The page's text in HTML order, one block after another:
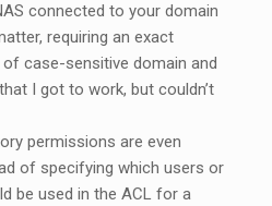
connected to your domain
requiring an exact
case-sensitive domain and
I got to work, but couldn’t
permissions are even
of specifying which users or
be used in the ACL for a